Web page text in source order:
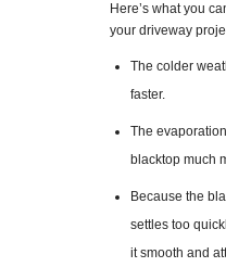
Here’s what you
your driveway
The colder
faster.
The
blacktop much
Because the
settles too
it smooth and